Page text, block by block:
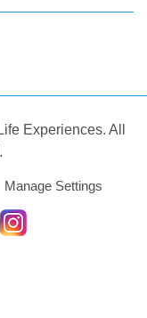
Experiences. All
Manage Settings